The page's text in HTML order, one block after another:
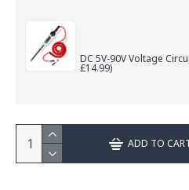
DC 5V-90V Voltage
£14.99)
ADD TO